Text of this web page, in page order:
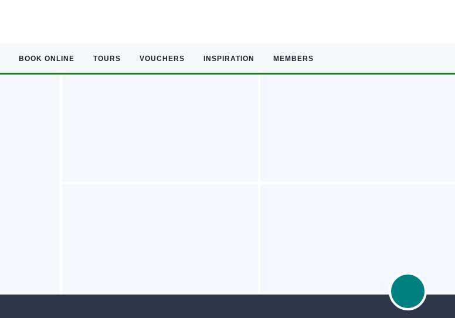
BOOK ONLINE TOURS VOUCHERS INSPIRATION MEMBERS